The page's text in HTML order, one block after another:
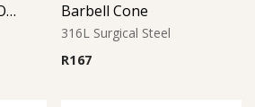
Micro Barbell With Opal Balls (Purple) Barbell Cone
316L Surgical Steel
R167